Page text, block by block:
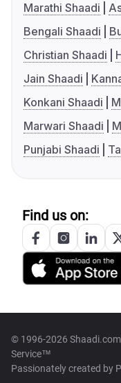
Marathi Shaadi
Bengali Shaadi
Christian Shaadi
Jain Shaadi
Konkani Shaadi
Marwari Shaadi
Punjabi Shaadi
Find us on:
© 1996-2026
Service™
Passionately created by